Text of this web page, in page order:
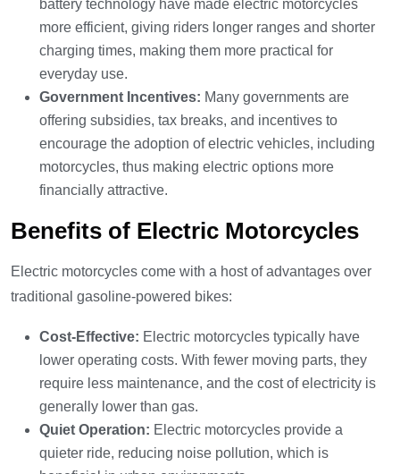
battery technology have made electric motorcycles
more efficient, giving riders longer ranges and shorter
charging times, making them more practical for
everyday use.
Government Incentives: Many governments are
offering subsidies, tax breaks, and incentives to
encourage the adoption of electric vehicles, including
motorcycles, thus making electric options more
financially attractive.
Benefits of Electric Motorcycles
Electric motorcycles come with a host of advantages over
traditional gasoline-powered bikes:
Cost-Effective: Electric motorcycles typically have
lower operating costs. With fewer moving parts, they
require less maintenance, and the cost of electricity is
generally lower than gas.
Quiet Operation: Electric motorcycles provide a
quieter ride, reducing noise pollution, which is